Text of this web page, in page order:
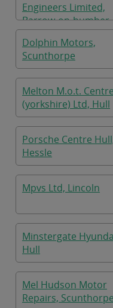
Engineers Limited,
Barrow-on-humber
Dolphin Motors,
Scunthorpe
Melton M.o.t. Centre
(yorkshire) Ltd, Hull
Porsche Centre
Hessle
Mpvs Ltd, Lincoln
Minstergate
Hull
Mel Hudson Motor
Repairs, Scunthorpe